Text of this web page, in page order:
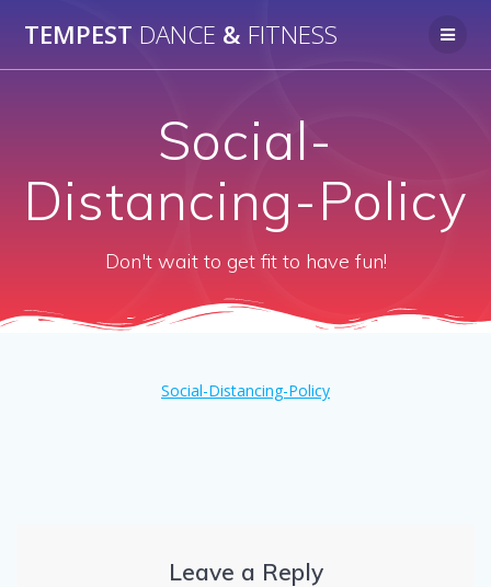
to
TEMPEST DANCE & FITNESS
Social-
Distancing-Policy
Don't wait to get fit to have fun!
Social-Distancing-Policy
Leave a Reply